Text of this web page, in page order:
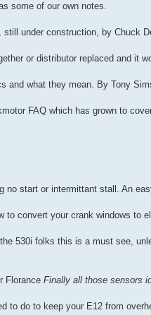
some of our own notes.
still under construction, by Chuck
or distributor replaced and it
and what they mean. By Tony
FAQ which has grown to
no start or intermittant stall. An
to convert your crank windows to
530i folks this is a must see,
Florance Finally all those sensors
to do to keep your E12 from